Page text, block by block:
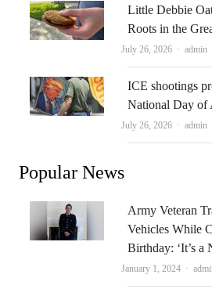
Little Debbie
Roots in the
July 26, 2026 Author
admin
ICE shootings
National Day of
July 26, 2026 Author
admin
Popular News
Army Veteran
Vehicles While
Birthday: ‘It’s a
January 1, 2024